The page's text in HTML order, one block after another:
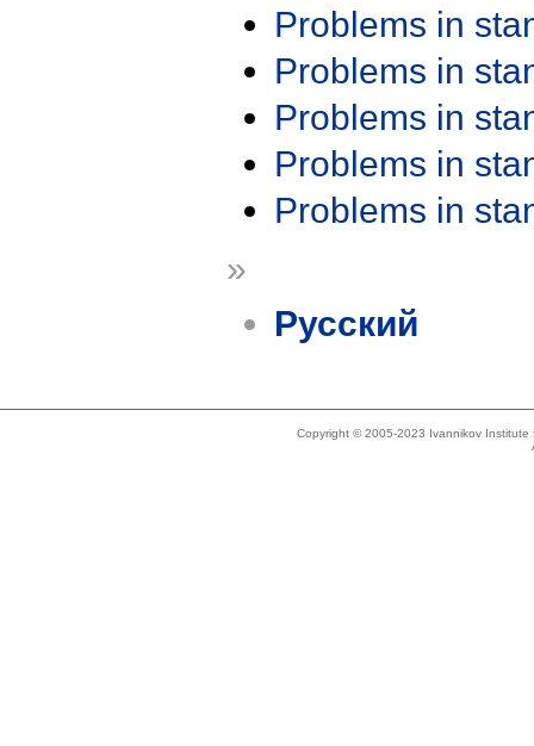
Problems in
Problems in
Problems in
Problems in
Problems in
»
Русский
Copyright © 2005-2023 Ivannikov Institute